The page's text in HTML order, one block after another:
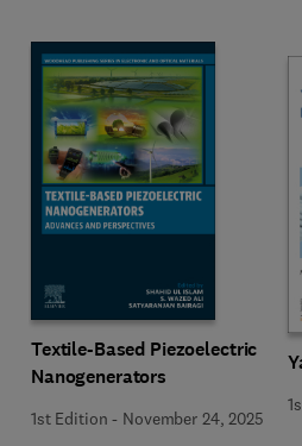
Textile-Based Piezoelectric
Nanogenerators
1st Edition - November 24, 2025